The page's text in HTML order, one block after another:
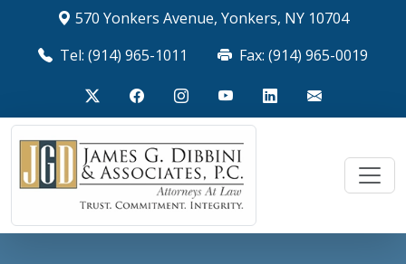
570 Yonkers Avenue, Yonkers, NY 10704
Tel: (914) 965-1011
Fax: (914) 965-0019